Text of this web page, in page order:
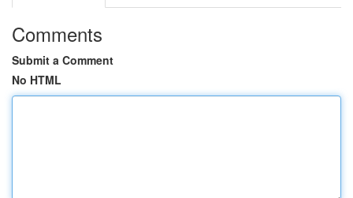
Comments
Submit a Comment
No HTML